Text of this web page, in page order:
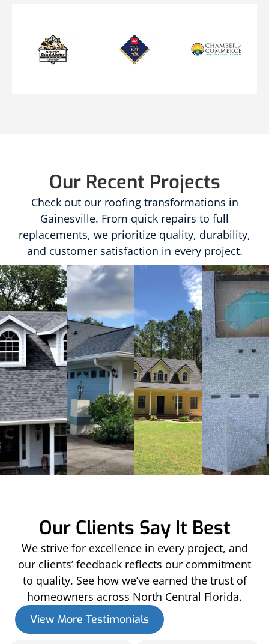
Our Recent Projects
Check out our roofing transformations in
Gainesville. From quick repairs to full
replacements, we prioritize quality, durability,
and customer satisfaction in every project.
Our Clients Say It Best
We strive for excellence in every project, and
our clients’ feedback reflects our commitment
to quality. See how we’ve earned the trust of
homeowners across North Central Florida.
View More Testimonials